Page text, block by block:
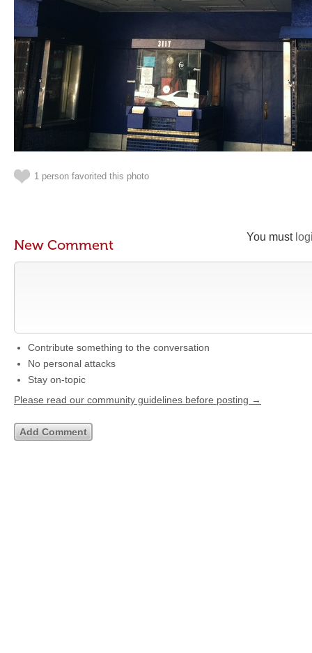
1 person favorited this photo
You must
New Comment
Contribute something to the conversation
No personal attacks
Stay on-topic
Please read our community guidelines before posting →